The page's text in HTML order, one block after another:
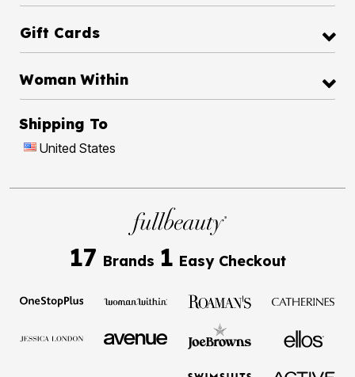
Gift Cards
Woman Within
Shipping To
United States
17 Brands 1 Easy Checkout